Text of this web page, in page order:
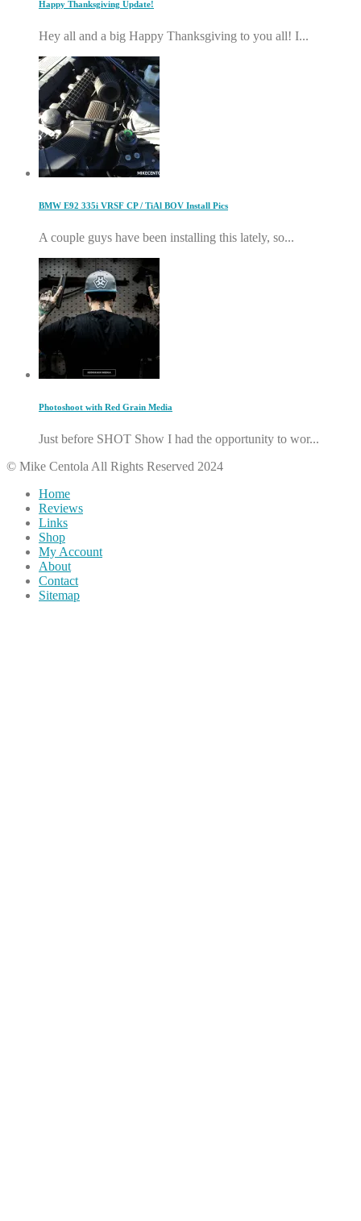
Happy Thanksgiving Update!
Hey all and a big Happy Thanksgiving to you all! I...
BMW E92 335i VRSF CP / TiAl BOV Install Pics
A couple guys have been installing this lately, so...
Photoshoot with Red Grain Media
Just before SHOT Show I had the opportunity to wor...
© Mike Centola All Rights Reserved 2024
Home
Reviews
Links
Shop
My Account
About
Contact
Sitemap